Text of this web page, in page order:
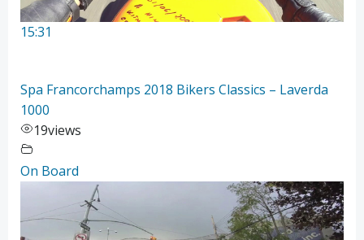
15:31
Spa Francorchamps 2018 Bikers Classics – Laverda
1000
19views
On Board